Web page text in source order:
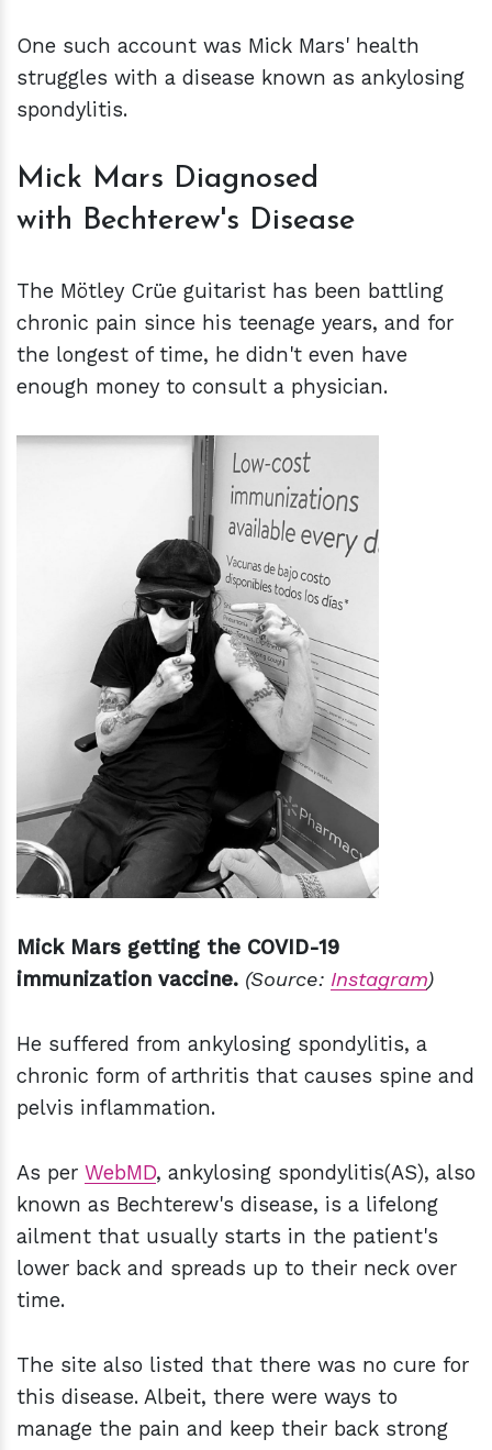
One such account was Mick Mars' health
struggles with a disease known as ankylosing
spondylitis.
Mick Mars Diagnosed
with Bechterew's Disease
The Mötley Crüe guitarist has been battling
chronic pain since his teenage years, and for
the longest of time, he didn't even have
enough money to consult a physician.
Mick Mars getting the COVID-19
immunization vaccine. (Source: Instagram)
He suffered from ankylosing spondylitis, a
chronic form of arthritis that causes spine and
pelvis inflammation.
As per WebMD, ankylosing spondylitis(AS), also
known as Bechterew's disease, is a lifelong
ailment that usually starts in the patient's
lower back and spreads up to their neck over
time.
The site also listed that there was no cure for
this disease. Albeit, there were ways to
manage the pain and keep their back strong